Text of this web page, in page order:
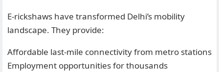
E-rickshaws have transformed Delhi’s mobility
landscape. They provide:
Affordable last-mile connectivity from metro stations
Employment opportunities for thousands